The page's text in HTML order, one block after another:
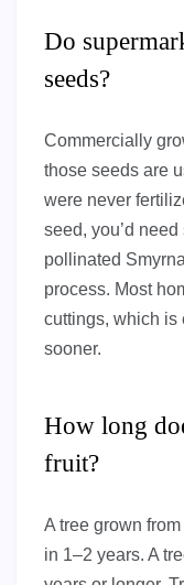
Do
seeds?
Commercially
those seeds are
were never
seed, you’d
pollinated
process. Most
cuttings, which is
sooner.
How long
fruit?
A tree grown
in 1–2 years. A